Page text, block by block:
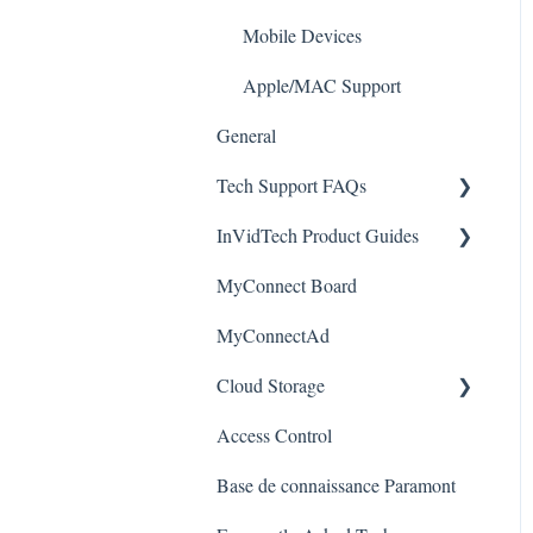
Paramont CMS
BODYTEMPCAM1
Warranty
Mobile Devices
Apple/MAC Support
General
Tech Support FAQs
Paramont
Vision
InVidTech Product Guides
Elevate Series
Paramont Series
Secure Series
Ultra Series
Vision Series
MyConnect Board
MyConnectAd
Cloud Storage
Login & Dashboard
Event Retrieval
Access Control
Base de connaissance Paramont